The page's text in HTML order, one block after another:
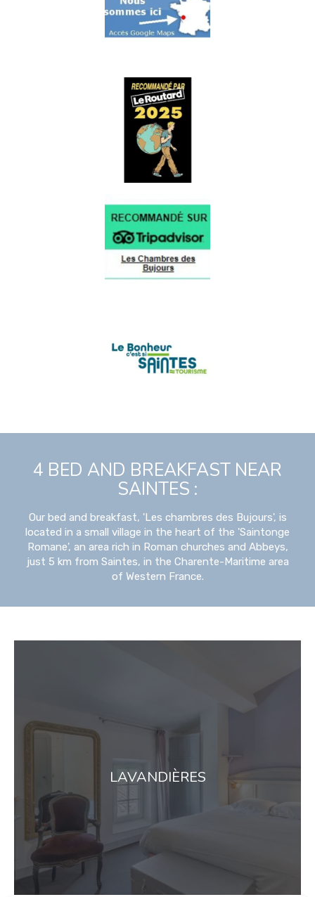
4 BED AND BREAKFAST NEAR
SAINTES :
Our bed and breakfast, 'Les chambres des Bujours', is
located in a small village in the heart of the 'Saintonge
Romane', an area rich in Roman churches and Abbeys,
just 5 km from Saintes, in the Charente-Maritime area
of Western France.
LAVANDIÈRES